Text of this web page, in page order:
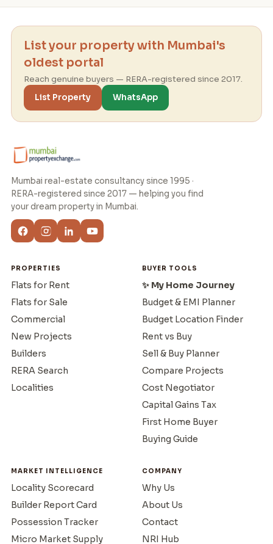
List your property with Mumbai's
oldest portal
Reach genuine buyers — RERA-registered since 2017.
List Property
WhatsApp
Mumbai real-estate consultancy since 1995 ·
RERA-registered since 2017 — helping you find
your dream property in Mumbai.
PROPERTIES
Flats for Rent
Flats for Sale
Commercial
New Projects
Builders
RERA Search
Localities
BUYER TOOLS
✨ My Home Journey
Budget & EMI Planner
Budget Location Finder
Rent vs Buy
Sell & Buy Planner
Compare Projects
Cost Negotiator
Capital Gains Tax
First Home Buyer
Buying Guide
MARKET INTELLIGENCE
Locality Scorecard
Builder Report Card
Possession Tracker
Micro Market Supply
COMPANY
Why Us
About Us
Contact
NRI Hub